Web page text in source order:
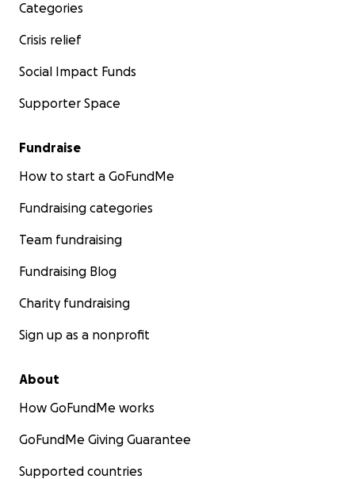
Categories
Crisis relief
Social Impact Funds
Supporter Space
Fundraise
How to start a GoFundMe
Fundraising categories
Team fundraising
Fundraising Blog
Charity fundraising
Sign up as a nonprofit
About
How GoFundMe works
GoFundMe Giving Guarantee
Supported countries